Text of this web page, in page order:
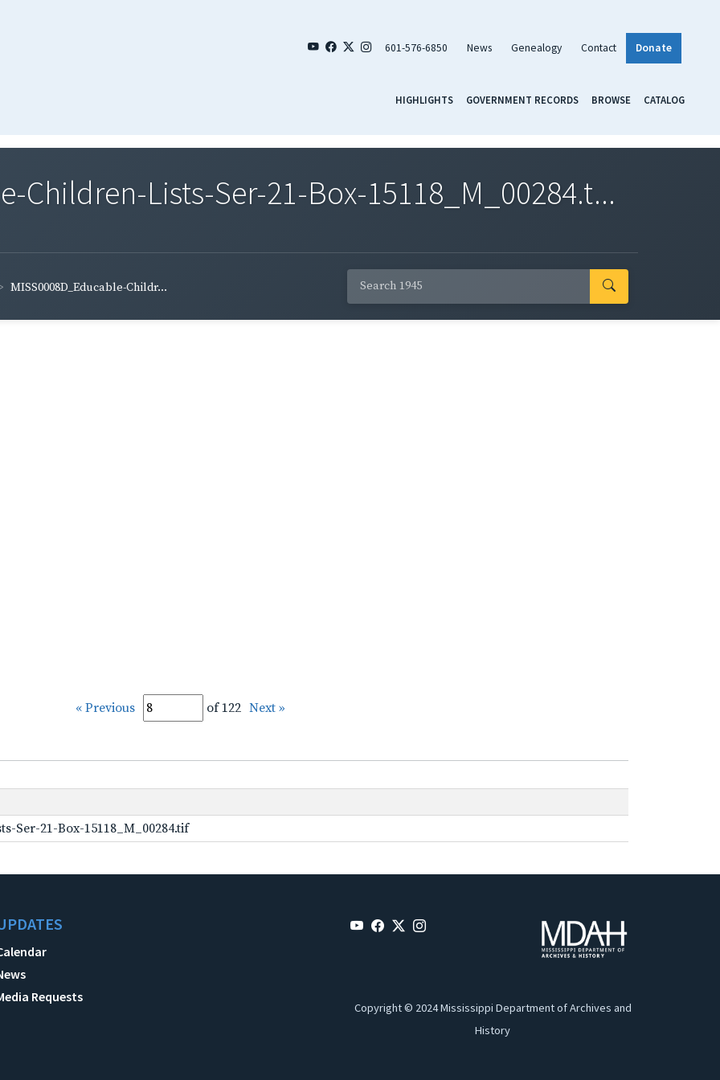
601-576-6850 News Genealogy Contact Donate
HIGHLIGHTS GOVERNMENT RECORDS BROWSE CATALOG
Children-Lists-Ser-21-Box-15118_M_00284.t...
MISS0008D_Educable-Childr...
« Previous of 122 Next »
Ser-21-Box-15118_M_00284.tif
Requests
Copyright © 2024 Mississippi Department of Archives and
History